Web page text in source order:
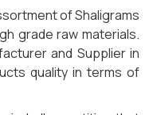
of Shaligrams
grade raw materials.
and Supplier in
quality in terms of